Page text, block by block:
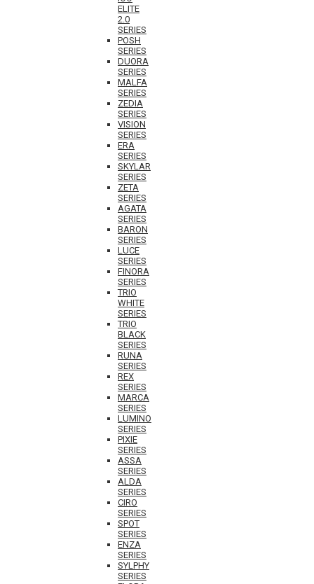
ELITE
2.0
SERIES
POSH
SERIES
DUORA
SERIES
MALFA
SERIES
ZEDIA
SERIES
VISION
SERIES
ERA
SERIES
SKYLAR
SERIES
ZETA
SERIES
AGATA
SERIES
BARON
SERIES
LUCE
SERIES
FINORA
SERIES
TRIO
WHITE
SERIES
TRIO
BLACK
SERIES
RUNA
SERIES
REX
SERIES
MARCA
SERIES
LUMINO
SERIES
PIXIE
SERIES
ASSA
SERIES
ALDA
SERIES
CIRO
SERIES
SPOT
SERIES
ENZA
SERIES
SYLPHY
SERIES